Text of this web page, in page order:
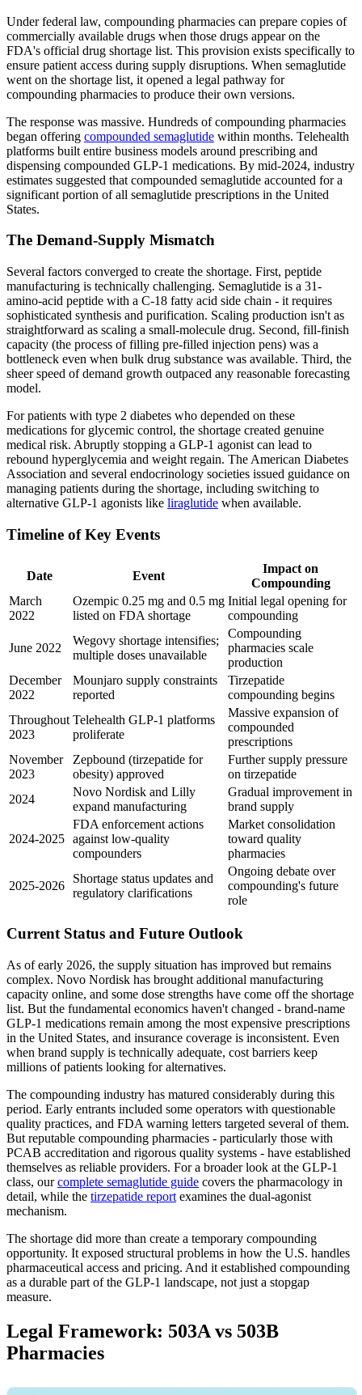
Under federal law, compounding pharmacies can prepare copies of
commercially available drugs when those drugs appear on the
FDA's official drug shortage list. This provision exists specifically to
ensure patient access during supply disruptions. When semaglutide
went on the shortage list, it opened a legal pathway for
compounding pharmacies to produce their own versions.
The response was massive. Hundreds of compounding pharmacies
began offering compounded semaglutide within months. Telehealth
platforms built entire business models around prescribing and
dispensing compounded GLP-1 medications. By mid-2024, industry
estimates suggested that compounded semaglutide accounted for a
significant portion of all semaglutide prescriptions in the United
States.
The Demand-Supply Mismatch
Several factors converged to create the shortage. First, peptide
manufacturing is technically challenging. Semaglutide is a 31-
amino-acid peptide with a C-18 fatty acid side chain - it requires
sophisticated synthesis and purification. Scaling production isn't as
straightforward as scaling a small-molecule drug. Second, fill-finish
capacity (the process of filling pre-filled injection pens) was a
bottleneck even when bulk drug substance was available. Third, the
sheer speed of demand growth outpaced any reasonable forecasting
model.
For patients with type 2 diabetes who depended on these
medications for glycemic control, the shortage created genuine
medical risk. Abruptly stopping a GLP-1 agonist can lead to
rebound hyperglycemia and weight regain. The American Diabetes
Association and several endocrinology societies issued guidance on
managing patients during the shortage, including switching to
alternative GLP-1 agonists like liraglutide when available.
Timeline of Key Events
Date Event
Impact on
Compounding
March
2022
Ozempic 0.25 mg and 0.5 mg
listed on FDA shortage
Initial legal opening for
compounding
June 2022
Wegovy shortage intensifies;
multiple doses unavailable
Compounding
pharmacies scale
production
December
2022
Mounjaro supply constraints
reported
Tirzepatide
compounding begins
Throughout
2023
Telehealth GLP-1 platforms
proliferate
Massive expansion of
compounded
prescriptions
November
2023
Zepbound (tirzepatide for
obesity) approved
Further supply pressure
on tirzepatide
2024
Novo Nordisk and Lilly
expand manufacturing
Gradual improvement in
brand supply
2024-2025
FDA enforcement actions
against low-quality
compounders
Market consolidation
toward quality
pharmacies
2025-2026
Shortage status updates and
regulatory clarifications
Ongoing debate over
compounding's future
role
Current Status and Future Outlook
As of early 2026, the supply situation has improved but remains
complex. Novo Nordisk has brought additional manufacturing
capacity online, and some dose strengths have come off the shortage
list. But the fundamental economics haven't changed - brand-name
GLP-1 medications remain among the most expensive prescriptions
in the United States, and insurance coverage is inconsistent. Even
when brand supply is technically adequate, cost barriers keep
millions of patients looking for alternatives.
The compounding industry has matured considerably during this
period. Early entrants included some operators with questionable
quality practices, and FDA warning letters targeted several of them.
But reputable compounding pharmacies - particularly those with
PCAB accreditation and rigorous quality systems - have established
themselves as reliable providers. For a broader look at the GLP-1
class, ourcomplete semaglutide guide covers the pharmacology in
detail, while the tirzepatide report examines the dual-agonist
mechanism.
The shortage did more than create a temporary compounding
opportunity. It exposed structural problems in how the U.S. handles
pharmaceutical access and pricing. And it established compounding
as a durable part of the GLP-1 landscape, not just a stopgap
measure.
Legal Framework: 503A vs 503B
Pharmacies